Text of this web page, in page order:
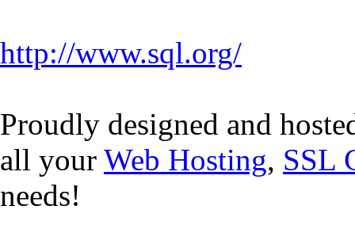
http://www.sql.org/
Proudly designed and
all your Web Hosting, SSL
needs!